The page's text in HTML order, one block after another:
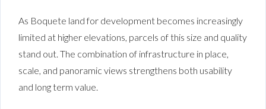
As Boquete land for development becomes increasingly
limited at higher elevations, parcels of this size and quality
stand out. The combination of infrastructure in place,
scale, and panoramic views strengthens both usability
and long term value.